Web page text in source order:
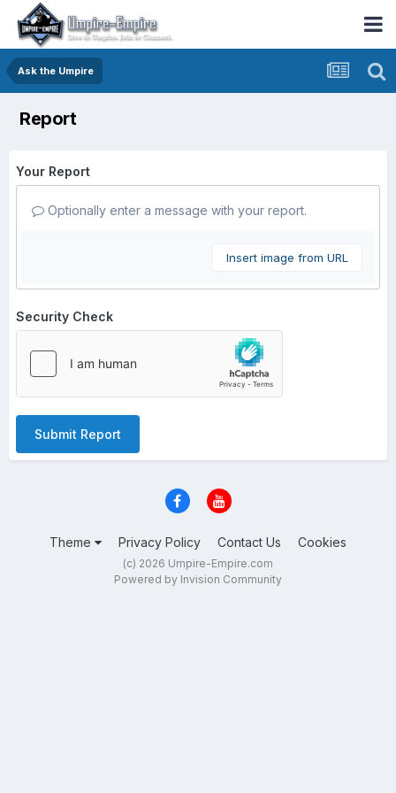
Ask the Umpire
Report
Your Report
Optionally enter a message with your report.
Insert image from URL
Security Check
Submit Report
Theme Privacy Policy Contact Us Cookies
(c) 2026 Umpire-Empire.com
Powered by Invision Community